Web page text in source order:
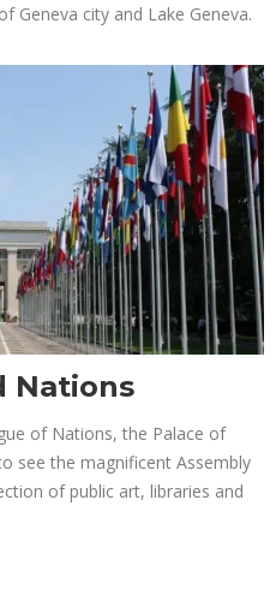
Geneva city and Lake Geneva.
Nations
of Nations, the Palace of
see the magnificent Assembly
of public art, libraries and